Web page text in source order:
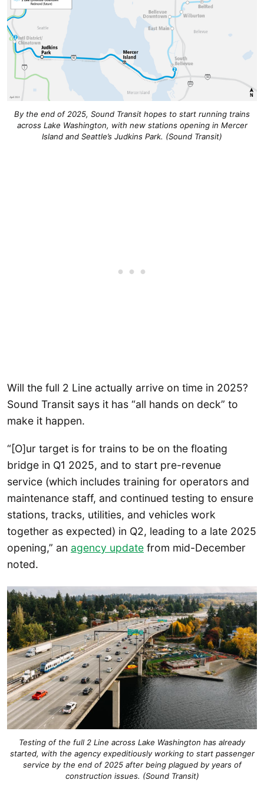
By the end of 2025, Sound Transit hopes to start running trains
across Lake Washington, with new stations opening in Mercer
Island and Seattle’s Judkins Park. (Sound Transit)
Will the full 2 Line actually arrive on time in 2025?
Sound Transit says it has “all hands on deck” to
make it happen.
“[O]ur target is for trains to be on the floating
bridge in Q1 2025, and to start pre-revenue
service (which includes training for operators and
maintenance staff, and continued testing to ensure
stations, tracks, utilities, and vehicles work
together as expected) in Q2, leading to a late 2025
opening,” an agency update from mid-December
noted.
Testing of the full 2 Line across Lake Washington has already
started, with the agency expeditiously working to start passenger
service by the end of 2025 after being plagued by years of
construction issues. (Sound Transit)